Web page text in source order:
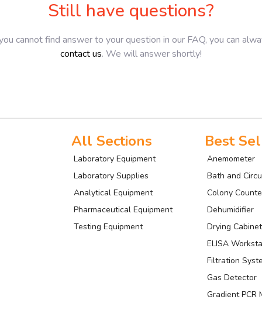
Still have questions?
cannot find answer to your question in our FAQ, you can
contact us. We will answer shortly!
All Sections
Laboratory Equipment
Laboratory Supplies
Analytical Equipment
Pharmaceutical Equipment
Testing Equipment
Best
Anemometer
Bath and
Colony
Dehumidifier
Drying Cabinet
ELISA
Filtration
Gas Detector
Gradient PCR